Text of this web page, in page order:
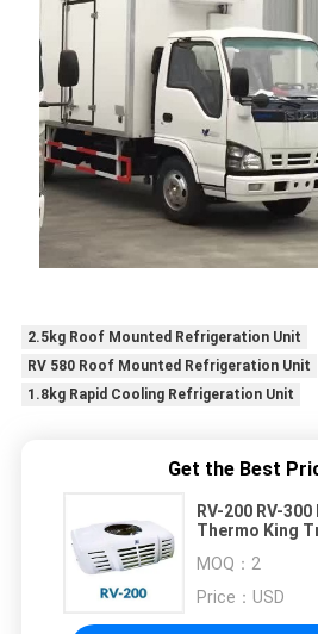
2.5kg Roof Mounted Refrigeration Unit
RV 580 Roof Mounted Refrigeration Unit
1.8kg Rapid Cooling Refrigeration Unit
Get the Best
RV-200 RV-
Thermo King
MOQ： 2
Price： USD